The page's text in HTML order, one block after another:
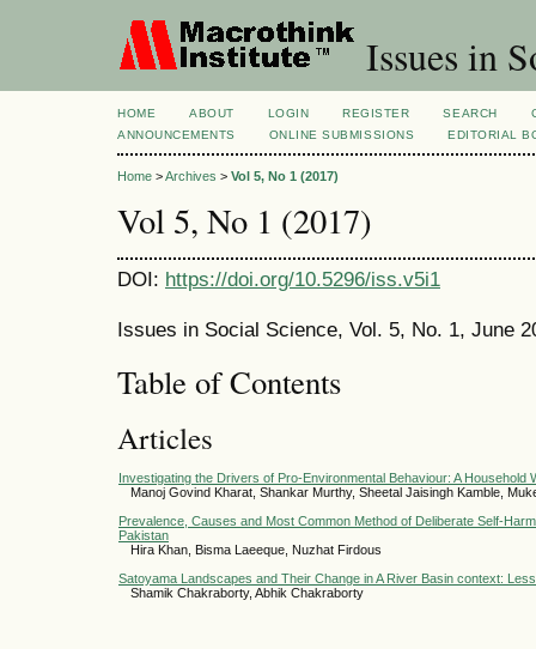
Issues in
HOME ABOUT LOGIN REGISTER SEARCH
ANNOUNCEMENTS
ONLINE SUBMISSIONS EDITORIAL
Home >Archives > Vol 5, No 1 (2017)
Vol 5, No 1 (2017)
DOI: https://doi.org/10.5296/iss.v5i1
Issues in Social Science, Vol. 5, No. 1, June
Table of Contents
Articles
Investigating the Drivers of Pro-Environmental Behaviour: A Household
Manoj Govind Kharat, Shankar Murthy, Sheetal Jaisingh Kamble,
Prevalence, Causes and Most Common Method of Deliberate Self-
Pakistan
Hira Khan, Bisma Laeeque, Nuzhat Firdous
Satoyama Landscapes and Their Change in A River Basin context:
Shamik Chakraborty, Abhik Chakraborty